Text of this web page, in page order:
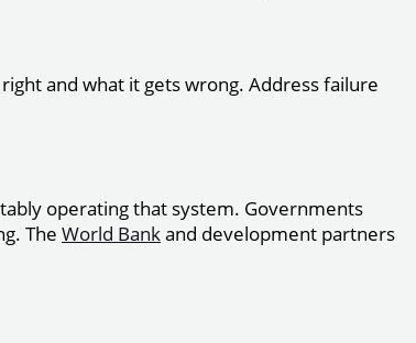
and what it gets wrong. Address failure
operating that system. Governments
The World Bankand development partners